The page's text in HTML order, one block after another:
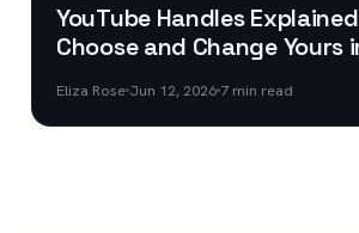
YouTube Handles
Choose and Change Yours
Eliza Rose Jun 12, 20267 min read